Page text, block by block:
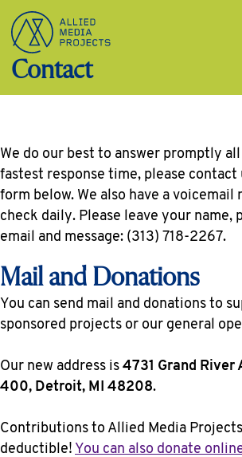
Allied Media Projects homepage
Contact
We do our best to answer promptly
fastest response time, please contact
form below. We also have a voicemail
check daily. Please leave your name,
email and message: (313) 718-2267.
Mail and Donations
You can send mail and donations to
sponsored projects or our general
Our new address is 4731 Grand River
400, Detroit, MI 48208.
Contributions to Allied Media
deductible! You can also donate